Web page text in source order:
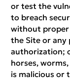
or test the
to breach
without proper
the Site or
authorization;
horses,
is malicious or